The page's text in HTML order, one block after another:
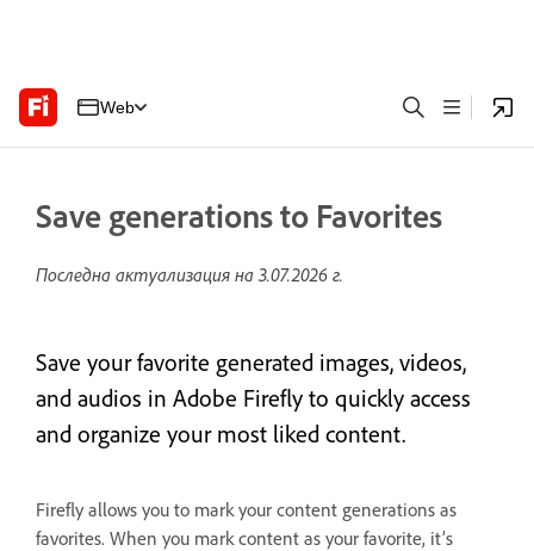
Web
Save generations to Favorites
Последна актуализация на 3.07.2026 г.
Save your favorite generated images, videos,
and audios in Adobe Firefly to quickly access
and organize your most liked content.
Firefly allows you to mark your content generations as
favorites. When you mark content as your favorite, it’s